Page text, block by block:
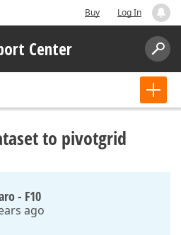
Buy Log In
Center
to pivotgrid
- F10
ago